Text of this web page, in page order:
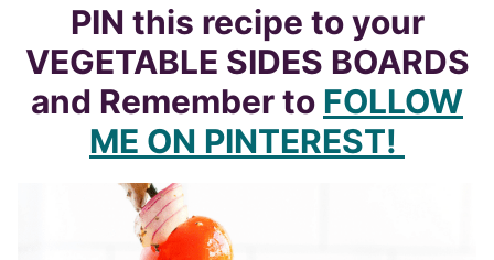
PIN this recipe to your
VEGETABLE SIDES BOARDS
and Remember to FOLLOW
ME ON PINTEREST!